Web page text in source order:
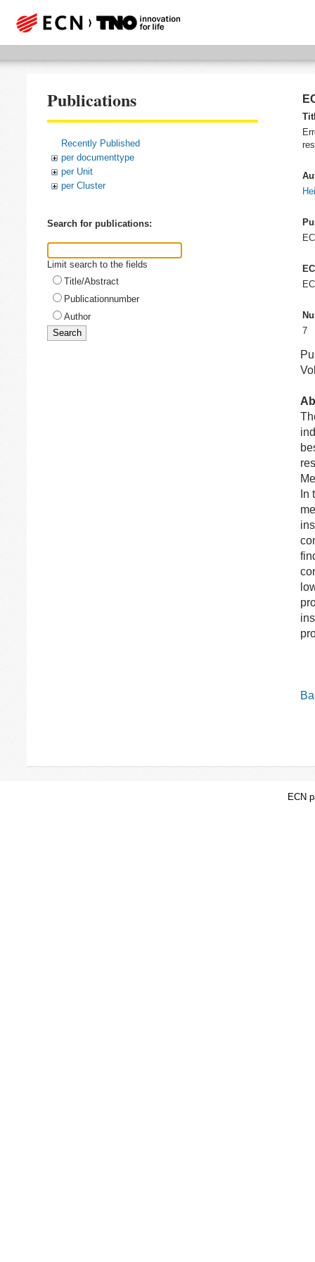
Publications
Recently Published
per documenttype
per Unit
per Cluster
Search for publications:
Limit search to the fields
Title/Abstract
Publicationnumber
Author
7
In
ECN